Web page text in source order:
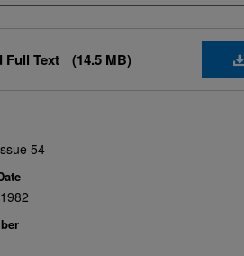
Full Text (14.5 MB)
54